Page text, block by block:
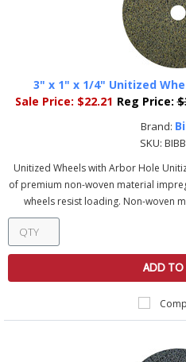
3" x 1" x 1/4" Unitized
Sale Price: $22.21 Reg Price:
Brand:
SKU:
Unitized Wheels with Arbor Hole
of premium non-woven material
wheels resist loading. Non-woven
ADD TO